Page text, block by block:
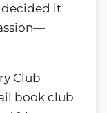
it
Club
book club